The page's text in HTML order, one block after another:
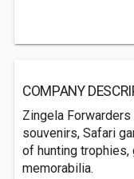
COMPANY
Zingela
souvenirs, Safari
of hunting trophies,
memorabilia.